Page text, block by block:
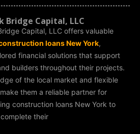
Bridge Capital, LLC
Capital, LLC offers valuable
loans New York,
financial solutions that support
builders throughout their projects.
of the local market and flexible
them a reliable partner for
construction loans New York to
their